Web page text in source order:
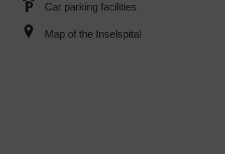
Car parking facilities
Map of the Inselspital